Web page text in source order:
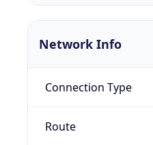
Network Info
Connection Type
Route